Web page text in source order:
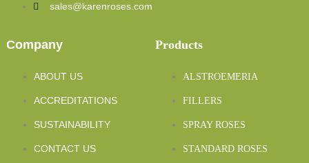
sales@karenroses.com
Company
ABOUT US
ACCREDITATIONS
SUSTAINABILITY
CONTACT US
Products
ALSTROEMERIA
FILLERS
SPRAY ROSES
STANDARD ROSES